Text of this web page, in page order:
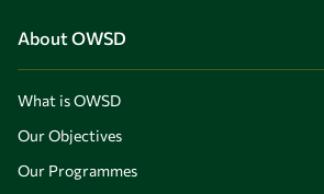
About OWSD
What is OWSD
Our Objectives
Our Programmes